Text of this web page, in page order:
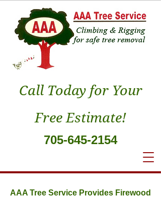
Call Today for Your
Free Estimate!
705-645-2154
AAA Tree Service Provides Firewood